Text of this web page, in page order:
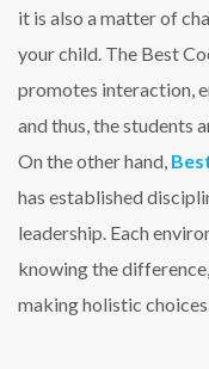
it is also a matter of
your child. The Best
promotes interaction,
and thus, the students
On the other hand,
has established
leadership. Each
knowing the
making holistic choices.